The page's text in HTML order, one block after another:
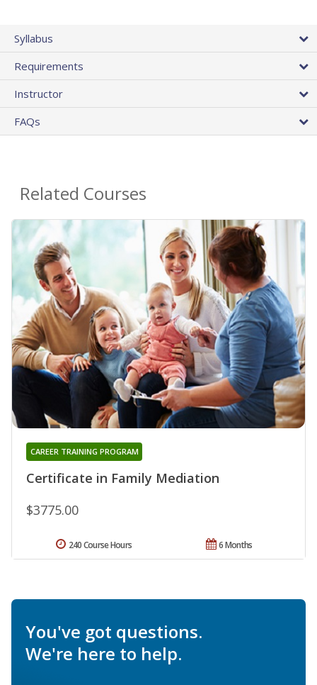
Syllabus
Requirements
Instructor
FAQs
Related Courses
Certificate in Family Mediation
CAREER TRAINING PROGRAM
$3775.00
6 Months
240 Course Hours
You've got questions.
We're here to help.